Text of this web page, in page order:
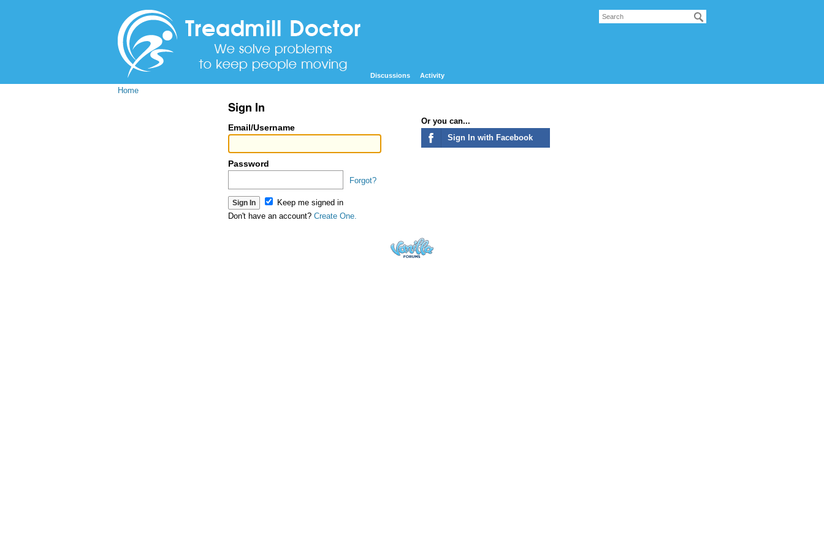
Discussions Activity
Home
Sign In
Email/Username
Password
Forgot?
Or you can...
Sign In with Facebook
Keep me signed in
Don't have an account? Create One.